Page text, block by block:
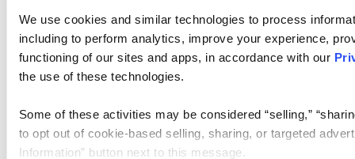
We use cookies and similar technologies to process
including to perform analytics, improve your experience,
functioning of our sites and apps, in accordance with our
the use of these technologies.
Some of these activities may be considered “selling,”
to opt out of cookie-based selling, sharing, or targeted
Information” button next to this message.